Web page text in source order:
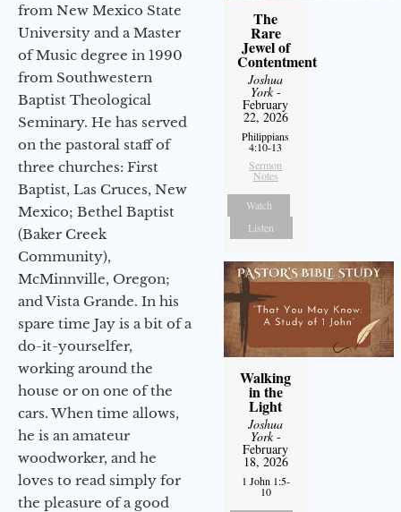
from New Mexico State
University and a Master
of Music degree in 1990
from Southwestern
Baptist Theological
Seminary. He has served
on the pastoral staff of
three churches: First
Baptist, Las Cruces, New
Mexico; Bethel Baptist
(Baker Creek
Community),
McMinnville, Oregon;
and Vista Grande. In his
spare time Jay is a bit of a
do-it-yourselfer,
working around the
house or on one of the
cars. When time allows,
he is an amateur
woodworker, and he
loves to read simply for
the pleasure of a good
The
Rare
Jewel of
Contentment
Joshua
York-
February
22, 2026
Philippians
4:10-13
Sermon
Notes
Watch
Listen
Walking
in the
Light
Joshua
York-
February
18, 2026
1 John 1:5-
10